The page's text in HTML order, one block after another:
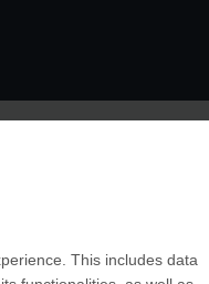
This includes data